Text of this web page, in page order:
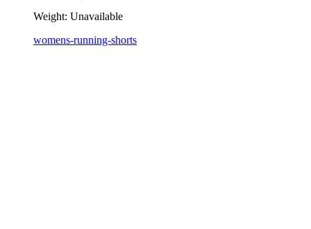
Weight: Unavailable
womens-running-shorts